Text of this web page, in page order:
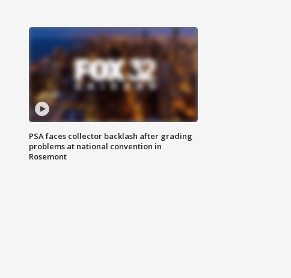
PSA faces collector backlash after grading
problems at national convention in
Rosemont